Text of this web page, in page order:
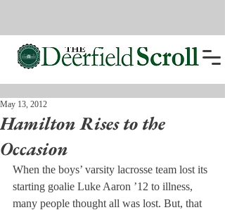
Hamilton Rises to the
Occasion
May 13, 2012
When the boys’ varsity lacrosse team lost its
starting goalie Luke Aaron ’12 to illness,
many people thought all was lost. But, that